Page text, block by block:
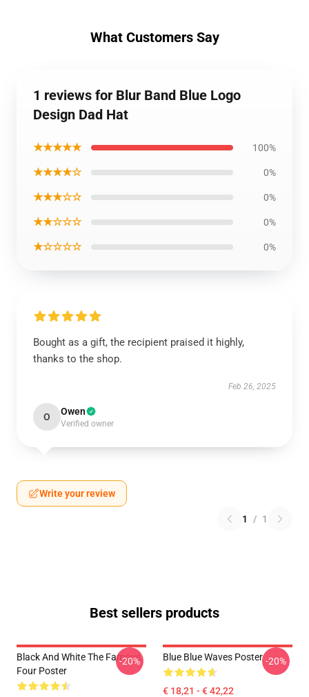
What Customers Say
1 reviews for Blur Band Blue Logo
Design Dad Hat
★★★★★ 100%
★★★★☆ 0%
★★★☆☆ 0%
★★☆☆☆ 0%
★☆☆☆☆ 0%
Bought as a gift, the recipient praised it highly,
thanks to the shop.
Feb 26, 2025
O Owen
Verified owner
Write your review
1 / 1
Best sellers products
Black And White The Famous
Four Poster
-20% Blue Blue Waves Poster
€ 18,21 - € 42,22
-20%